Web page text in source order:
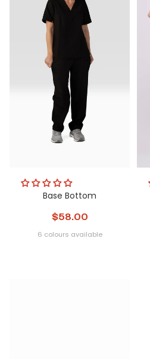
Base Bottom
$58.00
6 colours available
ObsidianGlacierNightfallSteel Metamorphic